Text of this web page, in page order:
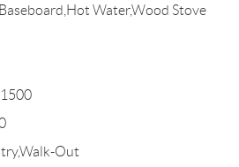
Water,Wood Stove
1500
Out